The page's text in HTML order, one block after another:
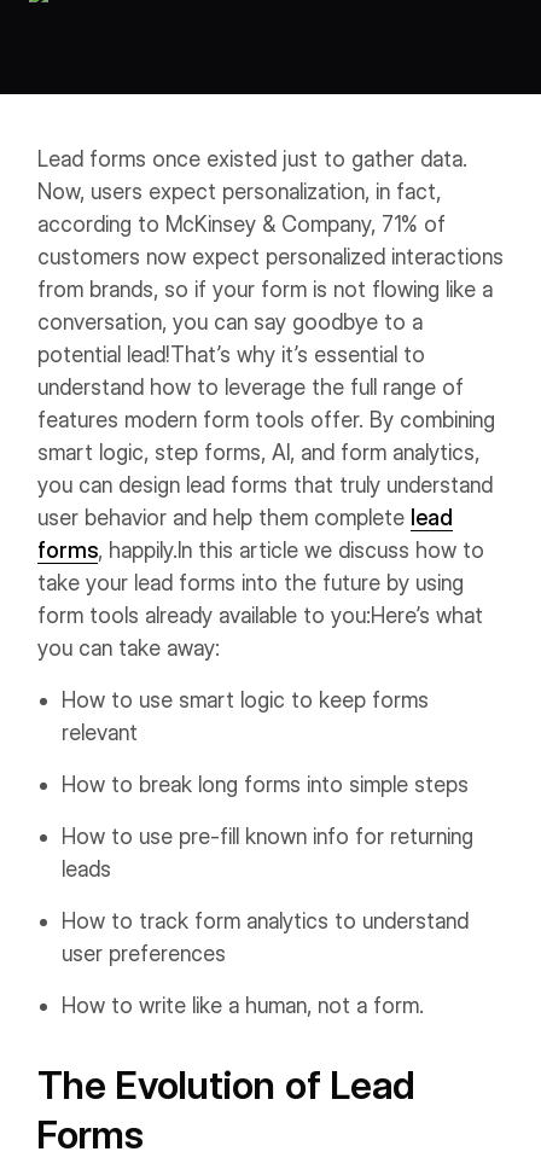
Multi Step Form Builder
Document to Form
Lead forms once existed just to gather data.
Now, users expect personalization, in fact,
according to McKinsey & Company, 71% of
customers now expect personalized interactions
from brands, so if your form is not flowing like a
conversation, you can say goodbye to a
potential lead!That’s why it’s essential to
understand how to leverage the full range of
features modern form tools offer. By combining
smart logic, step forms, AI, and form analytics,
you can design lead forms that truly understand
user behavior and help them complete lead
forms, happily. In this article we discuss how to
take your lead forms into the future by using
form tools already available to you:Here’s what
you can take away:
How to use smart logic to keep forms
relevant
How to break long forms into simple steps
How to use pre-fill known info for returning
leads
How to track form analytics to understand
user preferences
How to write like a human, not a form.
The Evolution of Lead
Forms